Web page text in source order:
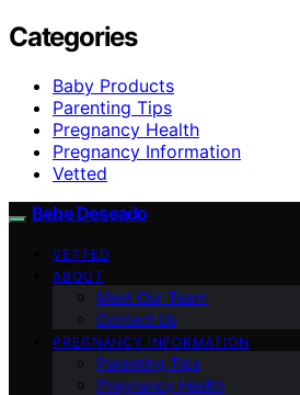
Categories
Baby Products
Parenting Tips
Pregnancy Health
Pregnancy Information
Vetted
Bebe Deseado
VETTED
ABOUT
Meet Our Team
Contact Us
PREGNANCY INFORMATION
Parenting Tips
Pregnancy Health